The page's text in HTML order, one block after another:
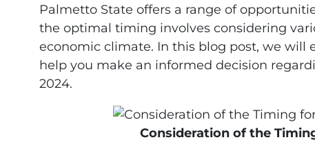
Palmetto State offers a range of
the optimal timing involves considering
economic climate. In this blog post, we will
help you make an informed decision
2024.
Consideration of the